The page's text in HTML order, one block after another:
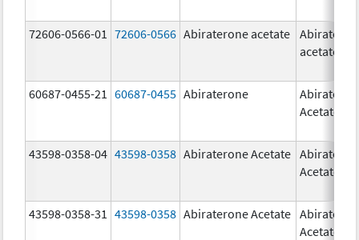
72606-0566-01 72606-0566 Abiraterone acetate
acetate
60687-0455-21 60687-0455 Abiraterone
Acetate
43598-0358-04 43598-0358 Abiraterone Acetate
Acetate
43598-0358-31 43598-0358 Abiraterone Acetate
Acetate